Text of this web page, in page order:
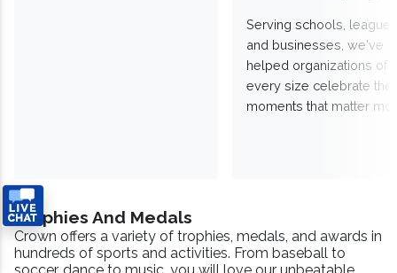
Serving schools,
and businesses, we've
helped organizations of
every size celebrate the
moments that matter
Trophies And Medals
Crown offers a variety of trophies, medals, and awards in
hundreds of sports and activities. From baseball to